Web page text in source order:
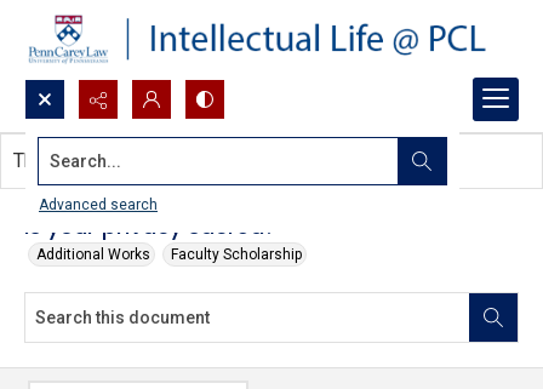
Search...
Advanced search
Is your privacy sacred?
Additional Works Faculty Scholarship
This document contains no images.